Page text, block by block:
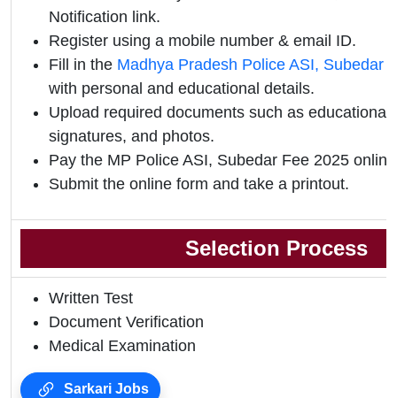
Notification link.
Register using a mobile number & email ID.
Fill in the Madhya Pradesh Police ASI, Subedar
with personal and educational details.
Upload required documents such as educational
signatures, and photos.
Pay the MP Police ASI, Subedar Fee 2025
Submit the online form and take a printout.
Selection Process
Written Test
Document Verification
Medical Examination
Sarkari Jobs